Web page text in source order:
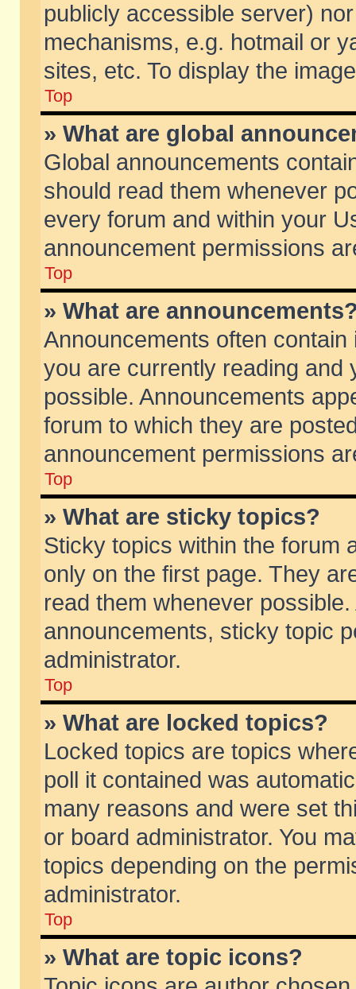
publicly accessible server)
mechanisms, e.g. hotmail or
sites, etc. To display the
Top
» What are global
Global announcements
should read them whenever
every forum and within your
announcement permissions
Top
» What are
Announcements often
you are currently reading and
possible. Announcements
forum to which they are
announcement permissions
Top
» What are sticky topics?
Sticky topics within the forum
only on the first page. They
read them whenever
announcements, sticky topic
administrator.
Top
» What are locked topics?
Locked topics are topics
poll it contained was
many reasons and were set
or board administrator. You
topics depending on the
administrator.
Top
» What are topic icons?